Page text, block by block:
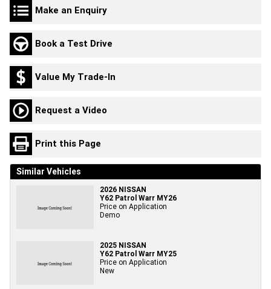
Make an Enquiry
Book a Test Drive
Value My Trade-In
Request a Video
Print this Page
Similar Vehicles
2026 NISSAN
Y62 Patrol Warr MY26
Price on Application
Demo
2025 NISSAN
Y62 Patrol Warr MY25
Price on Application
New